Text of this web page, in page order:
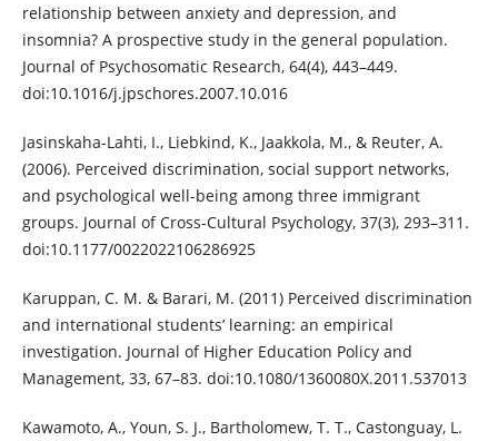
relationship between anxiety and depression, and
insomnia? A prospective study in the general population.
Journal of Psychosomatic Research, 64(4), 443–449.
doi:10.1016/j.jpschores.2007.10.016
Jasinskaha-Lahti, I., Liebkind, K., Jaakkola, M., & Reuter, A.
(2006). Perceived discrimination, social support networks,
and psychological well-being among three immigrant
groups. Journal of Cross-Cultural Psychology, 37(3), 293–311.
doi:10.1177/0022022106286925
Karuppan, C. M. & Barari, M. (2011) Perceived discrimination
and international students’ learning: an empirical
investigation. Journal of Higher Education Policy and
Management, 33, 67–83. doi:10.1080/1360080X.2011.537013
Kawamoto, A., Youn, S. J., Bartholomew, T. T., Castonguay, L.